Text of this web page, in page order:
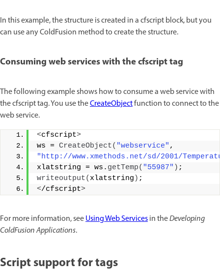
In this example, the structure is created in a cfscript block, but you
can use any ColdFusion method to create the structure.
Consuming web services with the cfscript tag
The following example shows how to consume a web service with
the cfscript tag. You use theCreateObjectfunction to connect to the
web service.
<cfscript>
ws = CreateObject( "webservice" ,
"http://www.xmethods.net/sd/2001/
xlatstring = ws. getTemp( "55987" ) ;
writeoutput( xlatstring ) ;
</cfscript>
For more information, seeUsing Web Servicesin theDeveloping
ColdFusion Applications.
Script support for tags